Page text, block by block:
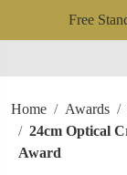
Free
Home Awards
24cm Optical
Award